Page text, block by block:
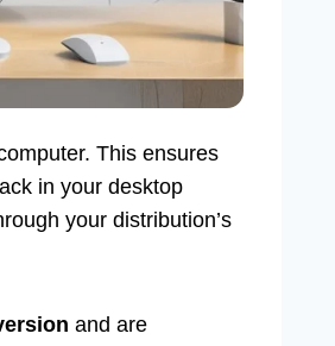
This ensures
in your desktop
your distribution’s
and are